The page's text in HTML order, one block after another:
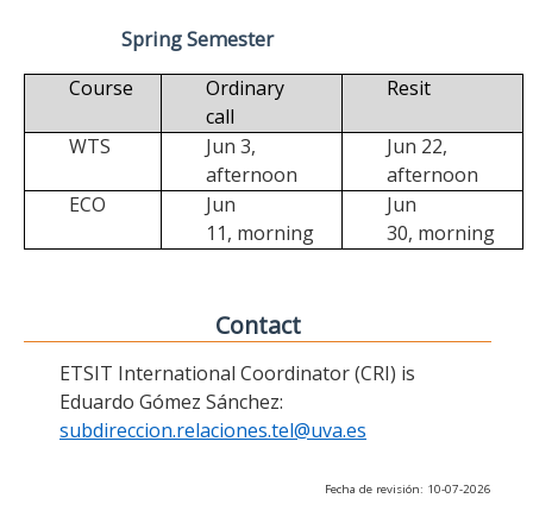
Spring Semester
Course
Ordinary
call
Resit
WTS
Jun 3,
afternoon
Jun 22,
afternoon
ECO
Jun
11, morning
Jun
30, morning
Contact
ETSIT International Coordinator (CRI) is
Eduardo Gómez Sánchez:
subdireccion.relaciones.tel@uva.es
Fecha de revisión: 10-07-2026